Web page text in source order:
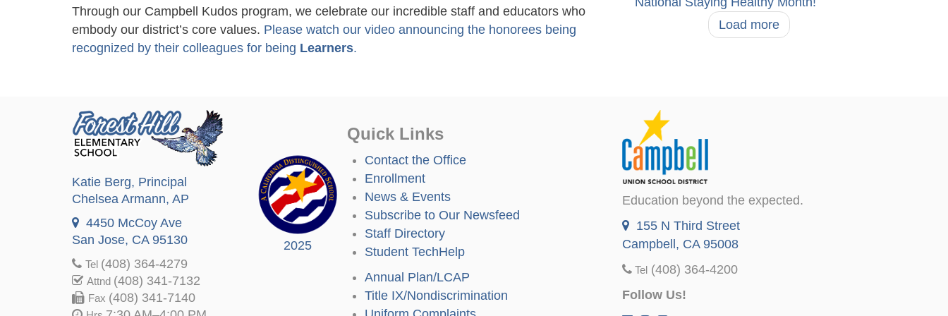
Through our Campbell Kudos program, we celebrate our incredible staff and educators who
embody our district’s core values. Please watch our video announcing the honorees being
recognized by their colleagues for being Learners.
Load more
2025
Katie Berg, Principal
Chelsea Armann, AP
4450 McCoy Ave
San Jose, CA 95130
Tel (408) 364-4279
Attnd (408) 341-7132
Fax (408) 341-7140
Quick Links
Contact the Office
Enrollment
News & Events
Subscribe to Our Newsfeed
Staff Directory
Student TechHelp
Annual Plan/LCAP
Title IX/Nondiscrimination
Education beyond the expected.
155 N Third Street
Campbell, CA 95008
Tel (408) 364-4200
Follow Us!